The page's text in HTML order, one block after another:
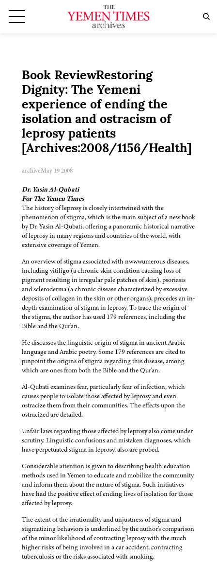
Book ReviewRestoring
Dignity: The Yemeni
experience of ending the
isolation and ostracism of
leprosy patients
[Archives:2008/1156/Health]
archiveMay 19 2008
Dr. Yasin Al-Qubati
For The Yemen Times
The history of leprosy is closely intertwined with the
phenomenon of stigma, which is the main subject of a new book
by Dr. Yasin Al-Qubati, offering a panoramic historical narrative
of leprosy in many regions and countries of the world, with
extensive coverage of Yemen.
An overview of stigma associated with nwwwumerous diseases,
including vitiligo (a chronic skin condition causing loss of
pigment resulting in irregular pale patches of skin), psoriasis
and scleroderma (a chronic disease characterized by excessive
deposits of collagen in the skin or other organs), precedes an in-
depth examination of stigma in leprosy. To trace the origin of
the stigma, the author has used 179 references, including the
Bible and the Qur'an.
He discusses the linguistic origin of stigma in ancient Arabic
language and Arabic poetry. Some 179 references are cited to
pinpoint the origins of stigma regarding this disease, among
which are ones from both the Bible and the Qur'an.
Al-Qubati examines fear, particularly fear of infection, which
causes people to isolate those affected by leprosy and even
ostracize them from their communities. The effects upon the
ostracized are detailed.
Unfair laws regarding those affected by leprosy also come under
scrutiny. Linguistic confusions and mistaken diagnoses, which
have perpetuated stigma in leprosy, also are probed.
Considerable attention is given to describing health education
methods used in Yemen to educate and mobilize the community
and inform them about the nature of stigma. Such initiatives
have had the positive effect of ending lives of isolation for those
affected by leprosy.
The extent of the irrationality and unjustness of stigma and
stigmatizing behaviors is underlined by the author's comparison
of the minor likelihood of contracting leprosy with the much
higher risks of being involved in a car accident, contracting
tuberculosis or the risks associated with smoking.